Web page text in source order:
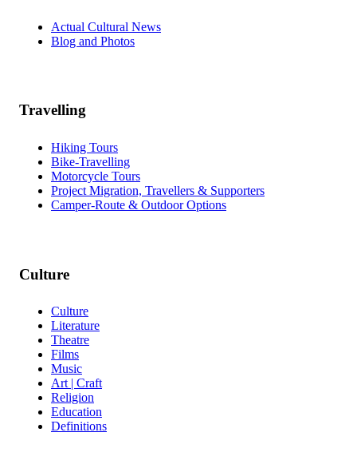
Actual Cultural News
Blog and Photos
Travelling
Hiking Tours
Bike-Travelling
Motorcycle Tours
Project Migration, Travellers & Supporters
Camper-Route & Outdoor Options
Culture
Culture
Literature
Theatre
Films
Music
Art | Craft
Religion
Education
Definitions